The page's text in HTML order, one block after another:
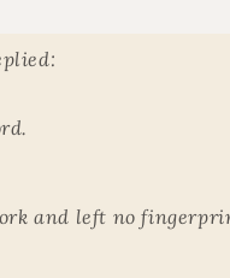
and left no